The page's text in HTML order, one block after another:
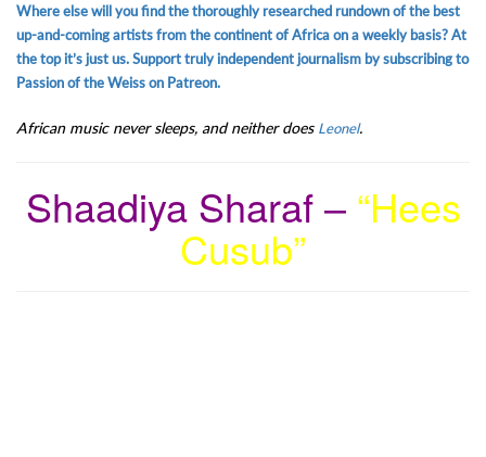
Where else will you find the thoroughly researched rundown of the best
up-and-coming artists from the continent of Africa on a weekly basis? At
the top it’s just us. Support truly independent journalism by subscribing to
Passion of the Weiss on Patreon.
African music never sleeps, and neither does Leonel.
Shaadiya Sharaf – “Hees
Cusub”